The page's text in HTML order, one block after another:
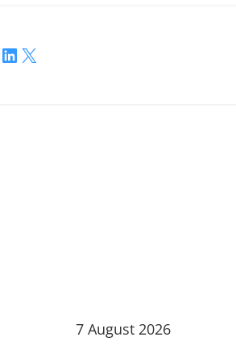
LinkedIn
X
7 August 2026